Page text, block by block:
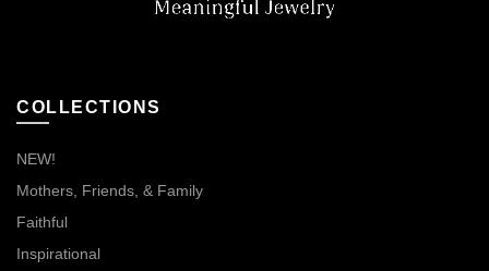
COLLECTIONS
NEW!
Mothers, Friends, & Family
Faithful
Inspirational